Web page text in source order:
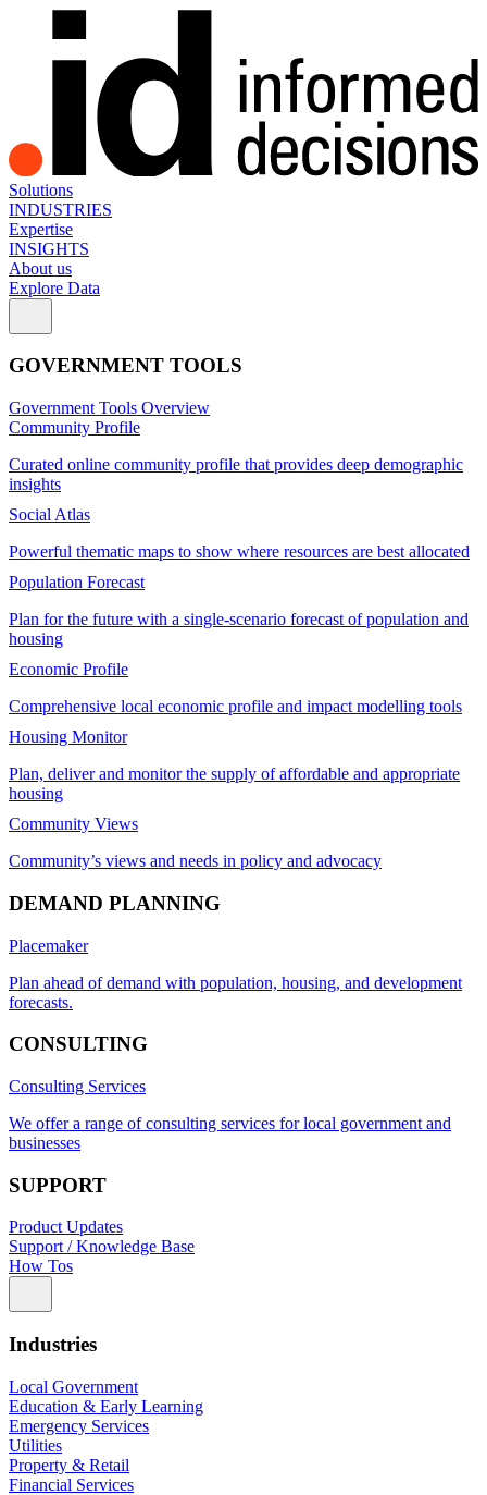
Solutions
INDUSTRIES
Expertise
INSIGHTS
About us
Explore Data
GOVERNMENT TOOLS
Government Tools Overview
Community Profile
Curated online community profile that provides deep demographic
insights
Social Atlas
Powerful thematic maps to show where resources are best allocated
Population Forecast
Plan for the future with a single-scenario forecast of population and
housing
Economic Profile
Comprehensive local economic profile and impact modelling tools
Housing Monitor
Plan, deliver and monitor the supply of affordable and appropriate
housing
Community Views
Community’s views and needs in policy and advocacy
DEMAND PLANNING
Placemaker
Plan ahead of demand with population, housing, and development
forecasts.
CONSULTING
Consulting Services
We offer a range of consulting services for local government and
businesses
SUPPORT
Product Updates
Support / Knowledge Base
How Tos
Industries
Local Government
Education & Early Learning
Emergency Services
Utilities
Property & Retail
Financial Services